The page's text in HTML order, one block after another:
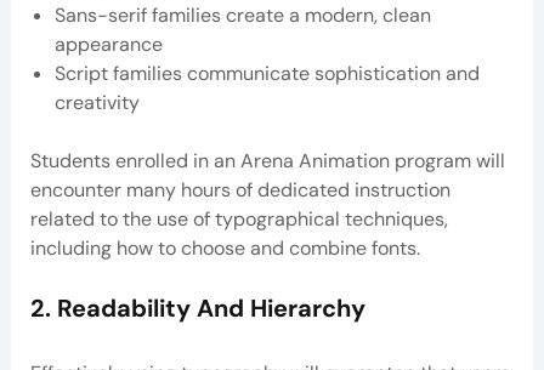
Sans-serif families create a modern, clean
appearance
Script families communicate sophistication and
creativity
Students enrolled in an Arena Animation program will
encounter many hours of dedicated instruction
related to the use of typographical techniques,
including how to choose and combine fonts.
2. Readability And Hierarchy